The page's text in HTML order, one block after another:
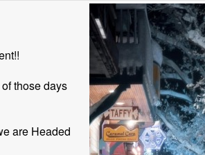
those days
are Headed